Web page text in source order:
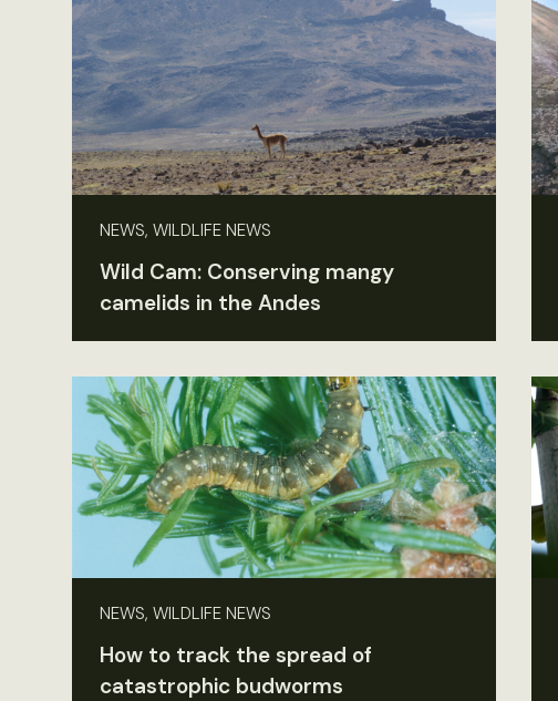
NEWS, WILDLIFE NEWS
Wild Cam: Conserving mangy
camelids in the Andes
NEWS, WILDLIFE NEWS
How to track the spread of
catastrophic budworms